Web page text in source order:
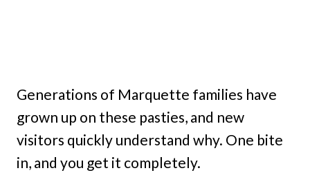
Generations of Marquette families have
grown up on these pasties, and new
visitors quickly understand why. One bite
in, and you get it completely.